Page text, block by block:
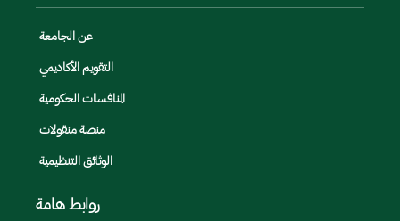
عن الجامعة
التقويم الأكاديمي
المنافسات الحكومية
منصة منقولات
الوثائق التنظيمية
روابط هامة